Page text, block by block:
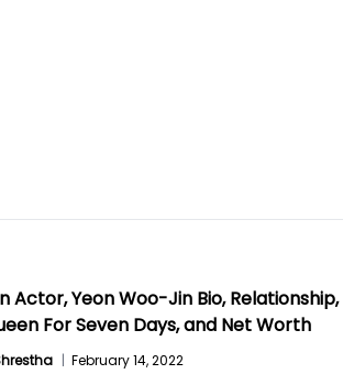
Actor, Yeon Woo-Jin Bio, Relationship,
For Seven Days, and Net Worth
| February 14, 2022